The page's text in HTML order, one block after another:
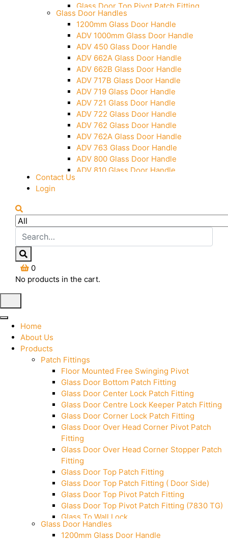
Glass Door Top Pivot Patch Fitting
Glass Door Top Pivot Patch Fitting
(7830 TG)
Glass To Wall Lock
Letter Box (Size- Cut To Cut-
388x95MM)
Over Head Left Corner Lock Keeper
Over Head Panel Keeper
Over Head Panel Left Hand Corner
With Pin
Pivot With Fixing Plate
Glass Door Handles
1200mm Glass Door Handle
ADV 1000mm Glass Door Handle
ADV 450 Glass Door Handle
ADV 662A Glass Door Handle
ADV 662B Glass Door Handle
ADV 717B Glass Door Handle
ADV 719 Glass Door Handle
ADV 721 Glass Door Handle
ADV 722 Glass Door Handle
ADV 762 Glass Door Handle
ADV 762A Glass Door Handle
ADV 763 Glass Door Handle
ADV 800 Glass Door Handle
ADV 810 Glass Door Handle
Contact Us
Login
0
No products in the cart.
Home
About Us
Products
Patch Fittings
Floor Mounted Free Swinging Pivot
Glass Door Bottom Patch Fitting
Glass Door Center Lock Patch Fitting
Glass Door Centre Lock Keeper Patch Fitting
Glass Door Corner Lock Patch Fitting
Glass Door Over Head Corner Pivot Patch
Fitting
Glass Door Over Head Corner Stopper Patch
Fitting
Glass Door Top Patch Fitting
Glass Door Top Patch Fitting ( Door Side)
Glass Door Top Pivot Patch Fitting
Glass Door Top Pivot Patch Fitting (7830 TG)
Glass To Wall Lock
Letter Box (Size- Cut To Cut- 388x95MM)
Over Head Left Corner Lock Keeper
Glass Door Handles
1200mm Glass Door Handle